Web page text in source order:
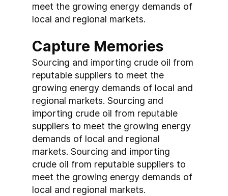
meet the growing energy demands of
local and regional markets.
Capture Memories
Sourcing and importing crude oil from
reputable suppliers to meet the
growing energy demands of local and
regional markets. Sourcing and
importing crude oil from reputable
suppliers to meet the growing energy
demands of local and regional
markets. Sourcing and importing
crude oil from reputable suppliers to
meet the growing energy demands of
local and regional markets.